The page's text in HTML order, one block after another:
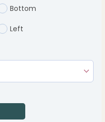
Bottom
Left